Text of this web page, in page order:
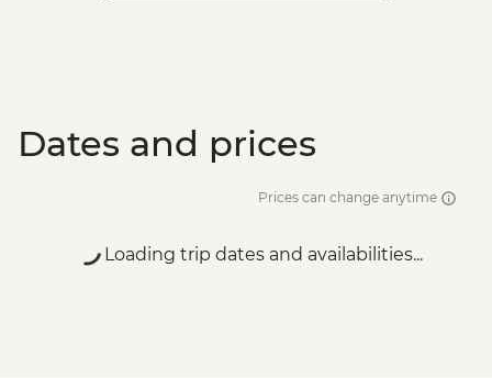
Dates and prices
Prices can change anytime
Loading trip dates and availabilities...